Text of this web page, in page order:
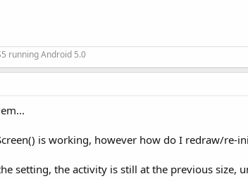
running Android 5.0
is working, however how do I redraw/re-
setting, the activity is still at the previous size,